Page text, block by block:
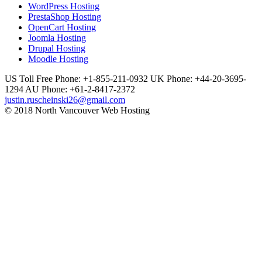
WordPress Hosting
PrestaShop Hosting
OpenCart Hosting
Joomla Hosting
Drupal Hosting
Moodle Hosting
US Toll Free Phone: +1-855-211-0932 UK Phone: +44-20-3695-
1294 AU Phone: +61-2-8417-2372
justin.ruscheinski26@gmail.com
© 2018 North Vancouver Web Hosting